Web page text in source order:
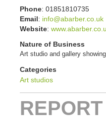
Phone: 01851810735
Email : info@abarber.co.uk
Website:
Nature of Business
Art studio and gallery
Categories
Art studios